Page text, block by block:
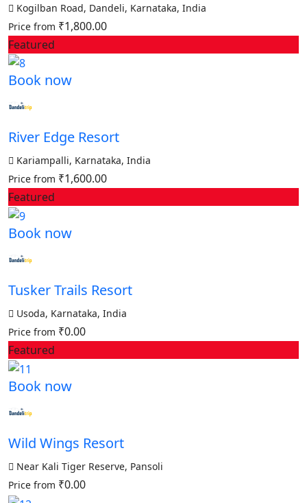
Kogilban Road, Dandeli, Karnataka, India
Price from ₹1,800.00
Featured
Book now
River Edge Resort
Kariampalli, Karnataka, India
Price from ₹1,600.00
Featured
Book now
Tusker Trails Resort
Usoda, Karnataka, India
Price from ₹0.00
Featured
Book now
Wild Wings Resort
Near Kali Tiger Reserve, Pansoli
Price from ₹0.00